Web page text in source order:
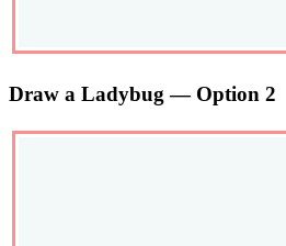
Draw a Ladybug — Option 2